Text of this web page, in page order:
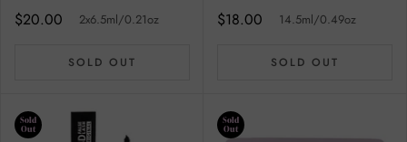
$20.00 2x6.5ml/0.21oz
SOLD OUT
$18.00 14.5ml/0.49oz
SOLD OUT
Sold
Out
Sold
Out